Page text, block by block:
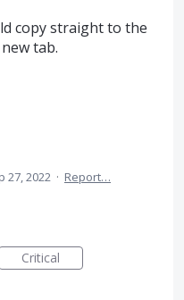
copy straight to the
tab.
27, 2022 · Report…
Critical